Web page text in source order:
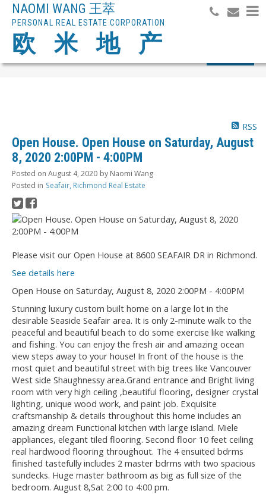
NAOMI WANG 王萃
PERSONAL REAL ESTATE CORPORATION
欧 米 地 产
RSS
Open House. Open House on Saturday, August
8, 2020 2:00PM - 4:00PM
Posted on August 4, 2020 by Naomi Wang
Posted in Seafair, Richmond Real Estate
Please visit our Open House at 8600 SEAFAIR DR in Richmond.
See details here
Open House on Saturday, August 8, 2020 2:00PM - 4:00PM
Stunning luxury custom built home on a large lot in the
desirable Seaside Seafair area. It is only 2-minute walk to the
peaceful and beautiful beach to do some exercise like walking
and fishing. You can enjoy the fresh air and amazing ocean
view steps away to your house! In front of the house is the
most quiet and beautiful street with big trees like Vancouver
West side Shaughnessy area.Grand entrance and Bright living
room with very high ceiling ,beautiful flooring, designer crystal
lighting, unique wood work, and paint job. Exquisite
craftsmanship & details throughout this home includes an
amazing dream Functional kitchen with large island. Miele
appliances, elegant tiled flooring. Second floor 10 feet ceiling
real hardwood flooring throughout. The 4 ensuited bdrms
finished tastefully includes 2 master bdrms with two spacious
sundecks. Huge master bathroom as big as full size of the
bedroom. August 8,Sat 2:00 to 4:00 pm.